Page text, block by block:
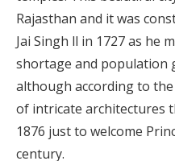
Rajasthan and it was
Jai Singh ll in 1727 as he
shortage and population
although according to
of intricate architectures
1876 just to welcome
century.